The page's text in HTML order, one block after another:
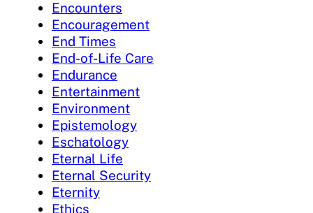
Encounters
Encouragement
End Times
End-of-Life Care
Endurance
Entertainment
Environment
Epistemology
Eschatology
Eternal Life
Eternal Security
Eternity
Ethics